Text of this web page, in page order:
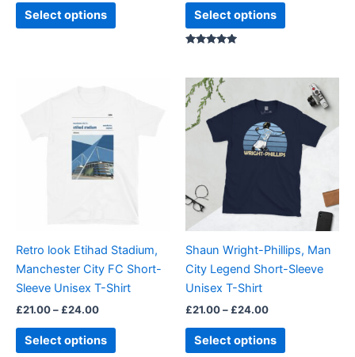
Select options
page
Select options
page
Retro look Etihad Stadium,
Manchester City FC Short-
Sleeve Unisex T-Shirt
£21.00– £24.00
through
£24.00
Select options
chosen
on
the
page
Shaun Wright-Phillips, Man
City Legend Short-Sleeve
Unisex T-Shirt
£21.00– £24.00
£21.00
through
£24.00
Select options
product
multiple
variants.
The
options
may
chosen
on
page